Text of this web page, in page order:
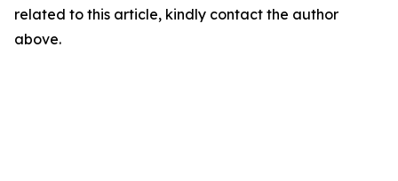
related to this article, kindly contact the author
above.